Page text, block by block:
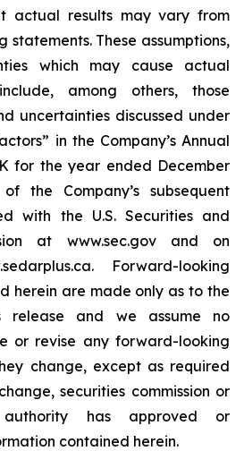
actual results may vary from
These assumptions,
which may cause actual
among others, those
uncertainties discussed under
” in the Company’s Annual
for the year ended December
the Company’s subsequent
with the U.S. Securities and
at www.sec.gov and on
Forward-looking
herein are made only as to the
and we assume no
or revise any forward-looking
change, except as required
securities commission or
has approved or
contained herein.